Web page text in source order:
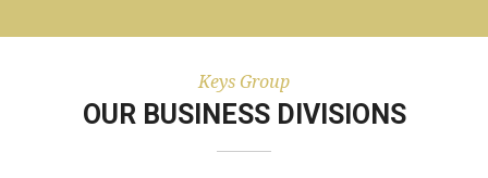
Keys Group
OUR BUSINESS DIVISIONS